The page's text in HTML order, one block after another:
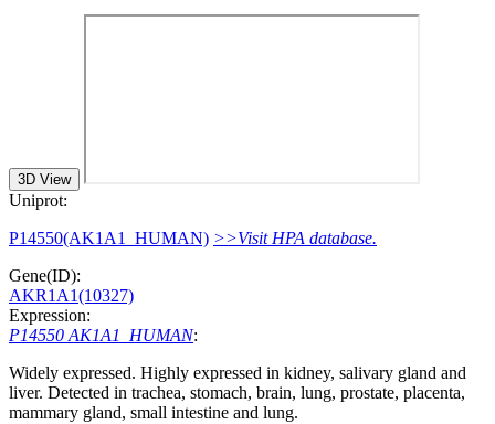
3D View
Uniprot:
P14550(AK1A1_HUMAN) >>Visit HPA database.
Gene(ID):
AKR1A1(10327)
Expression:
P14550 AK1A1_HUMAN:
Widely expressed. Highly expressed in kidney, salivary gland and
liver. Detected in trachea, stomach, brain, lung, prostate, placenta,
mammary gland, small intestine and lung.